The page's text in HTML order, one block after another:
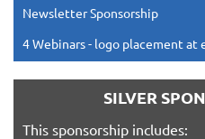
Newsletter Sponsorship
4 Webinars - logo placement at
SILVER
This sponsorship includes: